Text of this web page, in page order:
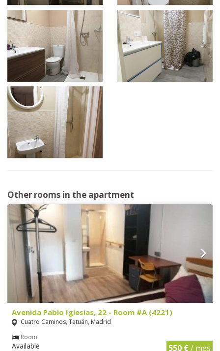
Other rooms in the apartment
Avenida Pablo Iglesias, 22 - Room #A (4221)
Cuatro Caminos, Tetuán, Madrid
Room
Available 550 €/ mes